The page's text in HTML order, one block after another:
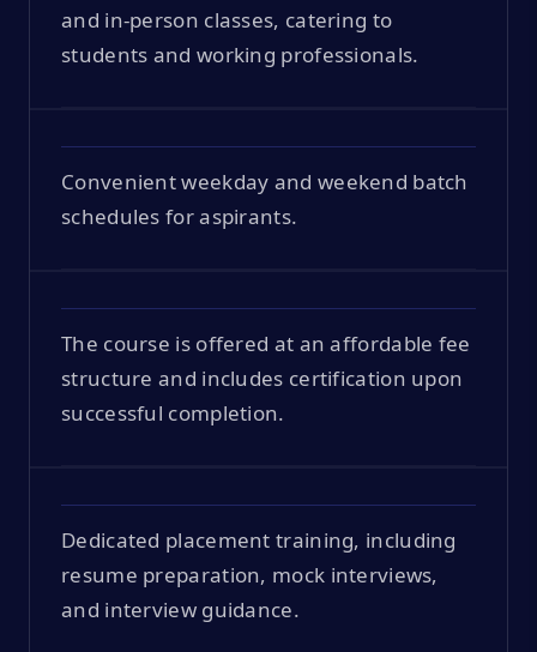
and in-person classes, catering to
students and working professionals.
Convenient weekday and weekend batch
schedules for aspirants.
The course is offered at an affordable fee
structure and includes certification upon
successful completion.
Dedicated placement training, including
resume preparation, mock interviews,
and interview guidance.